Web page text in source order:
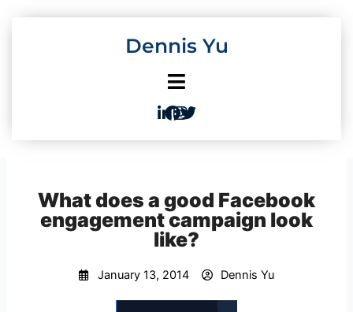
Dennis Yu
What does a good Facebook
engagement campaign look
like?
January 13, 2014 Dennis Yu